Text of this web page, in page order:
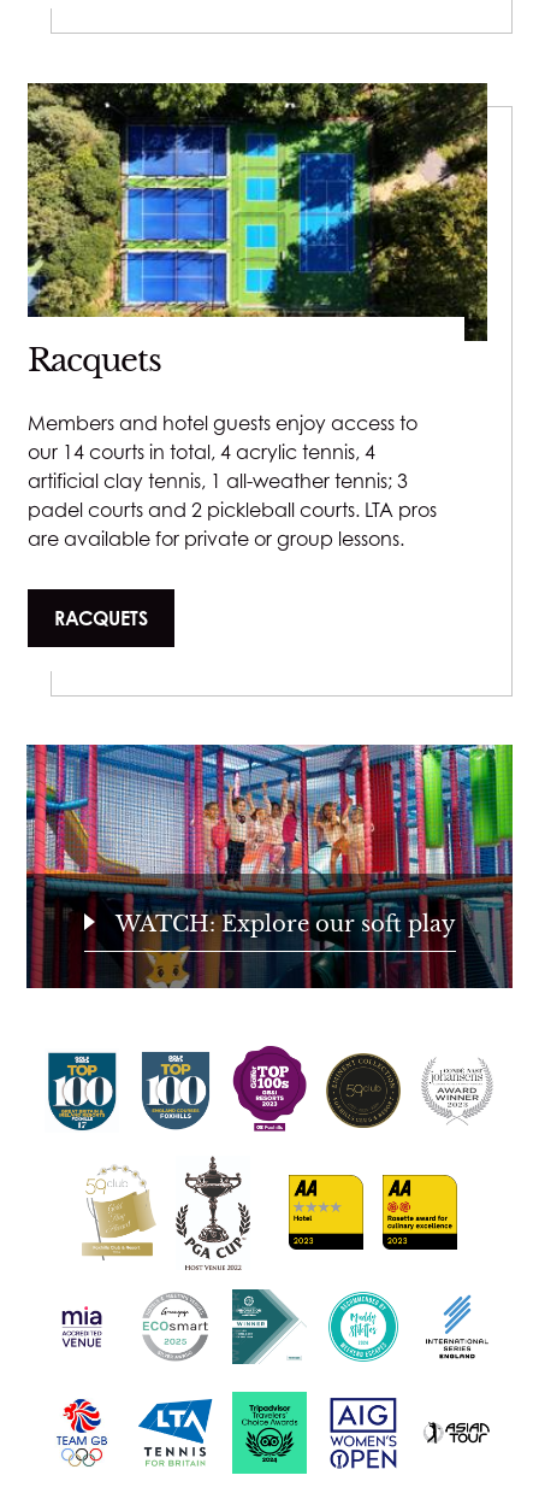
Racquets
Members and hotel guests enjoy access to
our 14 courts in total, 4 acrylic tennis, 4
artificial clay tennis, 1 all-weather tennis; 3
padel courts and 2 pickleball courts. LTA pros
are available for private or group lessons.
RACQUETS
WATCH: Explore our soft play